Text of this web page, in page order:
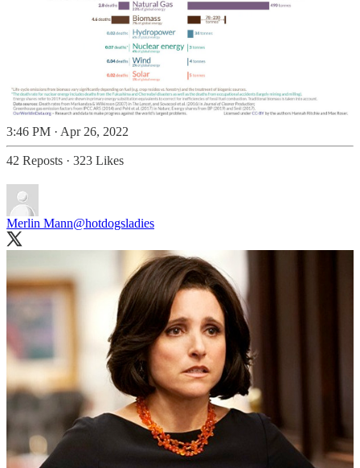
3:46 PM · Apr 26, 2022
42 Reposts · 323 Likes
Merlin Mann@hotdogsladies